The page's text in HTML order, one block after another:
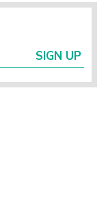
SIGN UP